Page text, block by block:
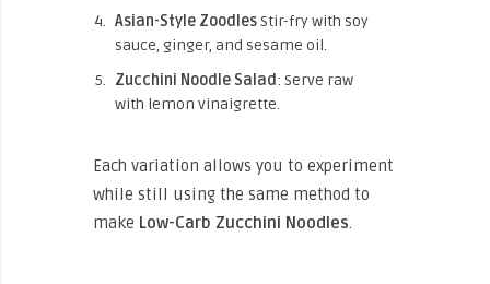
Asian-Style ZoodlesStir-frywith soy
sauce, ginger, and sesame oil.
Zucchini Noodle Salad: Serve raw
with lemon vinaigrette.
Each variation allows you to experiment
while still using the same method to
make Low-Carb Zucchini Noodles